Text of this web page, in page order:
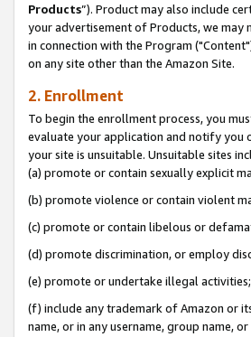
Products”). Product may also include
your advertisement of Products, we
in connection with the Program
on any site other than the Amazon Site.
2. Enrollment
To begin the enrollment process, you
evaluate your application and notify you
your site is unsuitable. Unsuitable sites
(a) promote or contain sexually explicit
(b) promote violence or contain violent
(c) promote or contain libelous or
(d) promote discrimination, or employ
(e) promote or undertake illegal activities;
(f) include any trademark of Amazon or
name, or in any username, group name,